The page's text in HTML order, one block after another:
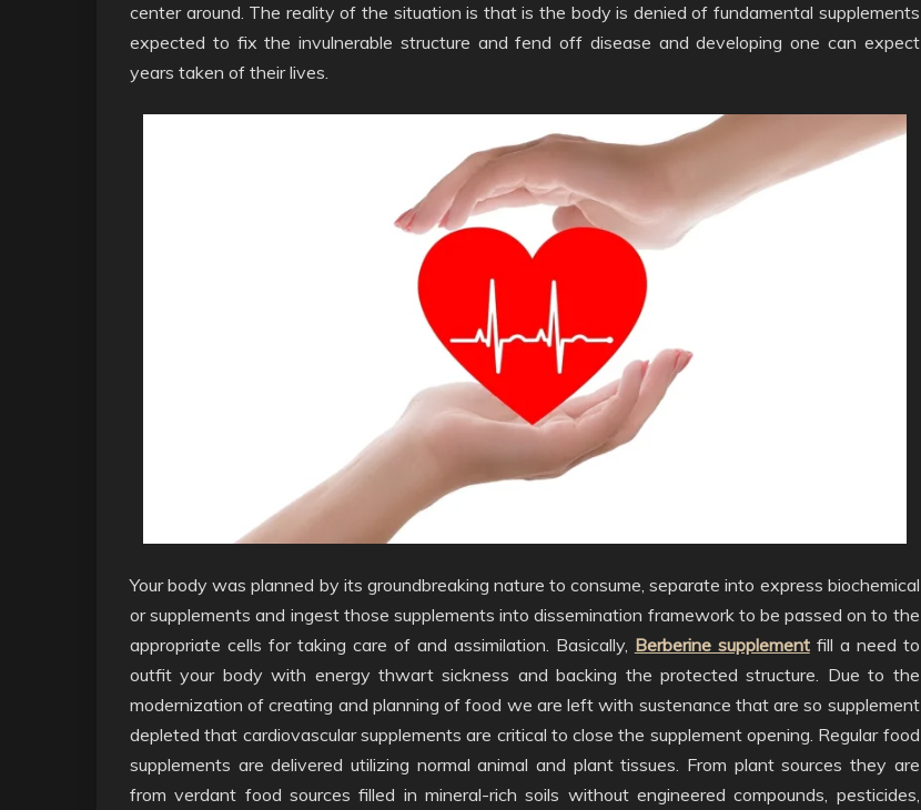
center around. The reality of the situation is that is the body is denied of fundamental supplements
expected to fix the invulnerable structure and fend off disease and developing one can expect
years taken of their lives.
Your body was planned by its groundbreaking nature to consume, separate into express biochemical
or supplements and ingest those supplements into dissemination framework to be passed on to the
appropriate cells for taking care of and assimilation. Basically, Berberine supplementfill a need to
outfit your body with energy thwart sickness and backing the protected structure. Due to the
modernization of creating and planning of food we are left with sustenance that are so supplement
depleted that cardiovascular supplements are critical to close the supplement opening. Regular food
supplements are delivered utilizing normal animal and plant tissues. From plant sources they are
from verdant food sources filled in mineral-rich soils without engineered compounds, pesticides,